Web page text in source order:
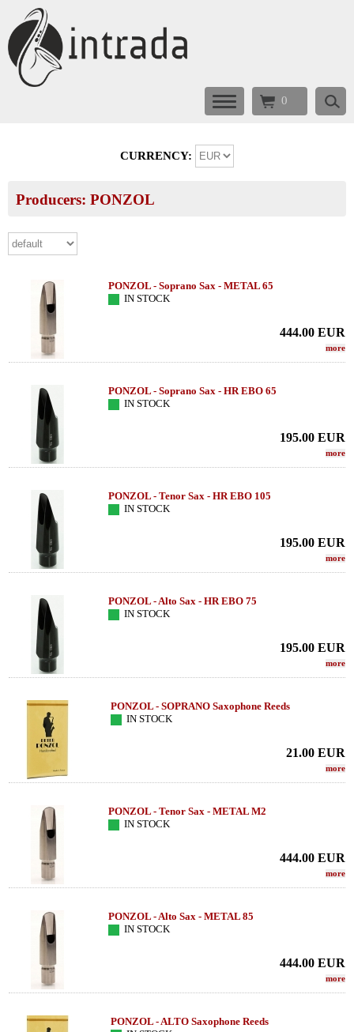
0
CURRENCY:
Producers: PONZOL
PONZOL - Soprano Sax - METAL 65
IN STOCK
444.00 EUR
more
PONZOL - Soprano Sax - HR EBO 65
IN STOCK
195.00 EUR
more
PONZOL - Tenor Sax - HR EBO 105
IN STOCK
195.00 EUR
more
PONZOL - Alto Sax - HR EBO 75
IN STOCK
195.00 EUR
more
PONZOL - SOPRANO Saxophone Reeds
IN STOCK
21.00 EUR
more
PONZOL - Tenor Sax - METAL M2
IN STOCK
444.00 EUR
more
PONZOL - Alto Sax - METAL 85
IN STOCK
444.00 EUR
more
PONZOL - ALTO Saxophone Reeds